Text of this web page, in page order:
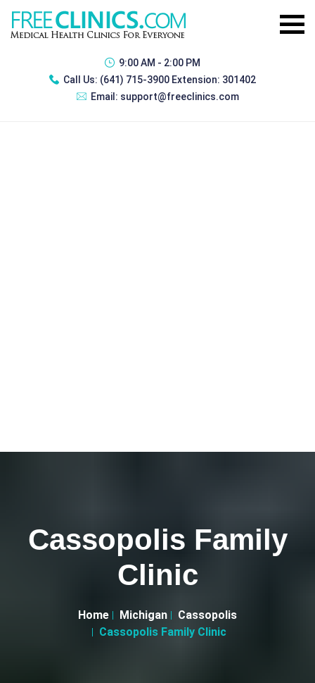
9:00 AM - 2:00 PM
Call Us: (641) 715-3900 Extension: 301402
Email: support@freeclinics.com
Cassopolis Family
Clinic
Home Michigan
Cassopolis
Cassopolis Family Clinic